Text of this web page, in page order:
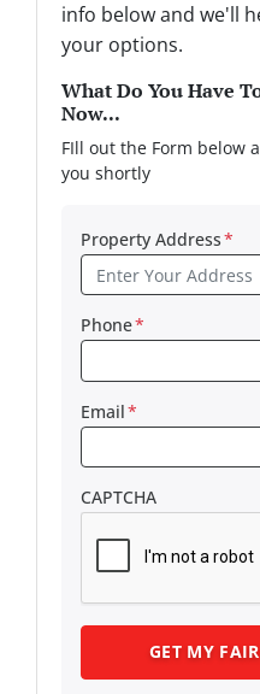
info below and we'll
your options.
What Do You Have
Now...
FIll out the Form below
you shortly
Property Address*
Phone*
Email*
CAPTCHA